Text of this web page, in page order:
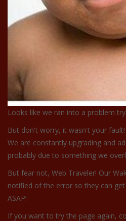
Looks like we ran into a problem
But don't worry, it wasn't your fault!
We are constantly upgrading and
probably due to something we
But fear not, Web Traveler! Our
notified of the error so they can
ASAP!
If you want to try the page again,